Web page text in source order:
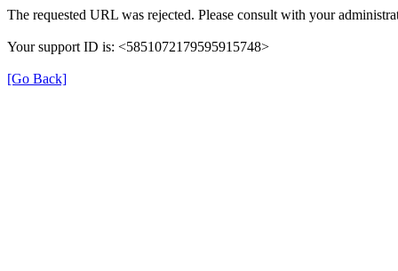
The requested URL was rejected. Please consult with your
Your support ID is: <5851072179595915748>
[Go Back]